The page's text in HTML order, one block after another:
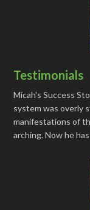
Testimonials
Micah's Success
system was overly
manifestations of
arching. Now he